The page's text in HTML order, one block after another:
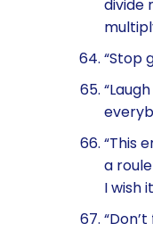
divide
“Stop
“This
a
I wish